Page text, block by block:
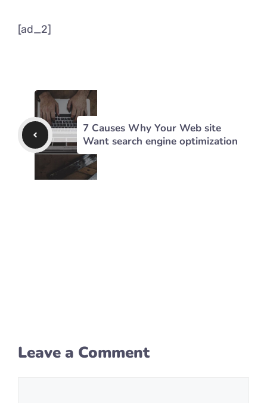
[ad_2]
7 Causes Why Your Web site
Want search engine optimization
Leave a Comment